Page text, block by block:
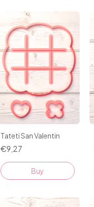
Tateti San Valentin
€9,27
Buy